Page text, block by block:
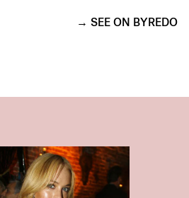
SEE ON BYREDO